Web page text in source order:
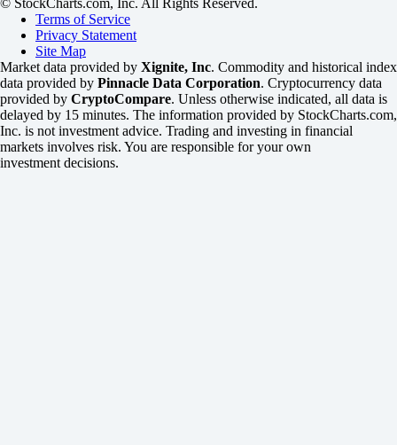
© StockCharts.com, Inc. All Rights Reserved.
Terms of Service
Privacy Statement
Site Map
Market data provided by Xignite, Inc. Commodity and historical index
data provided by Pinnacle Data Corporation. Cryptocurrency data
provided by CryptoCompare. Unless otherwise indicated, all data is
delayed by 15 minutes. The information provided by StockCharts.com,
Inc. is not investment advice. Trading and investing in financial
markets involves risk. You are responsible for your own
investment decisions.